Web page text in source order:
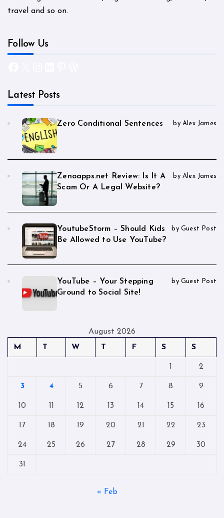
travel and so on.
Follow Us
Latest Posts
Zero Conditional Sentences by Alex James
Zenoapps.net Review: Is It A
Scam Or A Legal Website?
by Alex James
YoutubeStorm – Should Kids
Be Allowed to Use YouTube?
by Guest Post
YouTube – Your Stepping
Ground to Social Site!
by Guest Post
August 2026
M
T W T F S S
1 2
3 4 5 6 7 8 9
10 11 12 13 14 15 16
17 18 19 20 21 22 23
24 25 26 27 28 29 30
31
« Feb